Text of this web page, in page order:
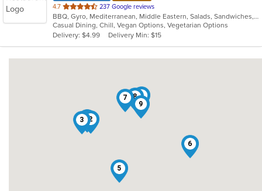
4.7 out
of
5
stars.
237 Google reviews
BBQ, Gyro, Mediterranean, Middle Eastern, Salads, Sandwiches, Soup, Wraps
Casual Dining, Chill, Vegan Options, Vegetarian Options
Delivery: $4.99
Delivery Min: $15
1 2
3
4
5
6
7
8
9